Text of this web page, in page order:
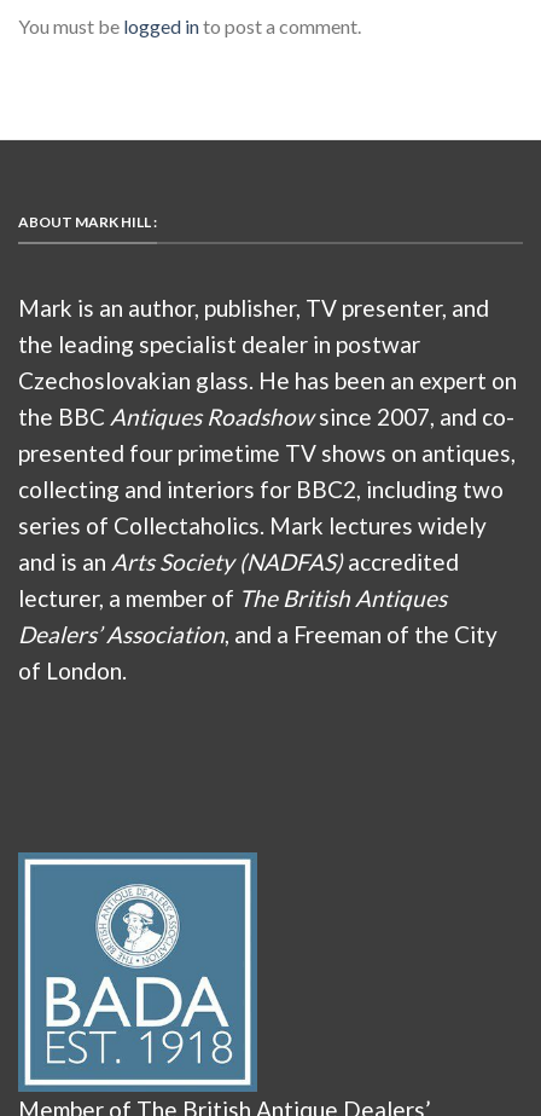
You must be logged into post a comment.
ABOUT MARK HILL :
Mark is an author, publisher, TV presenter, and
the leading specialist dealer in postwar
Czechoslovakian glass. He has been an expert on
the BBC Antiques Roadshowsince 2007, and co-
presented four primetime TV shows on antiques,
collecting and interiors for BBC2, including two
series of Collectaholics. Mark lectures widely
and is an Arts Society (NADFAS)accredited
lecturer, a member of The British Antiques
Dealers’ Association, and a Freeman of the City
of London.
Member of The British Antique Dealers’